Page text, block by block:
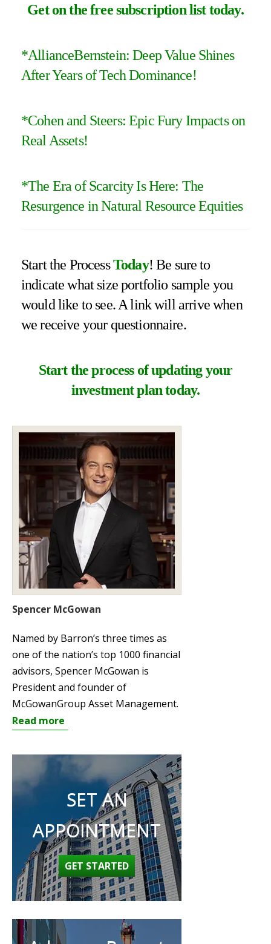
Get on the free subscription list today.
*AllianceBernstein: Deep Value Shines
After Years of Tech Dominance!
*Cohen and Steers: Epic Fury Impacts on
Real Assets!
*The Era of Scarcity Is Here: The
Resurgence in Natural Resource Equities
Start the ProcessToday! Be sure to
indicate what size portfolio sample you
would like to see. A link will arrive when
we receive your questionnaire.
Start the process of updating your
investment plan today.
Spencer McGowan
Named by Barron’s three times as
one of the nation’s top 1000 financial
advisors, Spencer McGowan is
President and founder of
McGowanGroup Asset Management.
Read more
SET AN
APPOINTMENT
GET STARTED